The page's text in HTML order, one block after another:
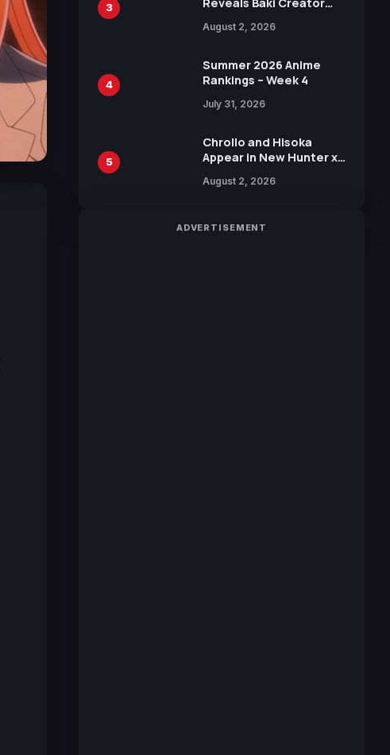
3
Illustration of Kaido,
in New Booster
August 2, 2026
4
Summer 2026 Anime
Rankings – Week 4
July 31, 2026
5
Chrollo and Hisoka
Appear in New Hunter x
Collaboration with
August 2, 2026
ADVERTISEMENT